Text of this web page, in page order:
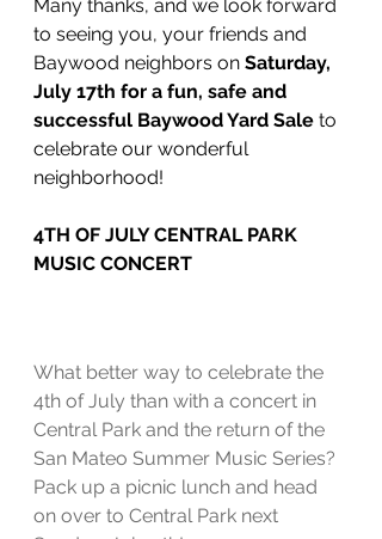
Many thanks, and we look forward
to seeing you, your friends and
Baywood neighbors on Saturday,
July 17th for a fun, safe and
successful Baywood Yard Sale to
celebrate our wonderful
neighborhood!
4TH OF JULY CENTRAL PARK
MUSIC CONCERT
What better way to celebrate the
4th of July than with a concert in
Central Park and the return of the
San Mateo Summer Music Series?
Pack up a picnic lunch and head
on over to Central Park next